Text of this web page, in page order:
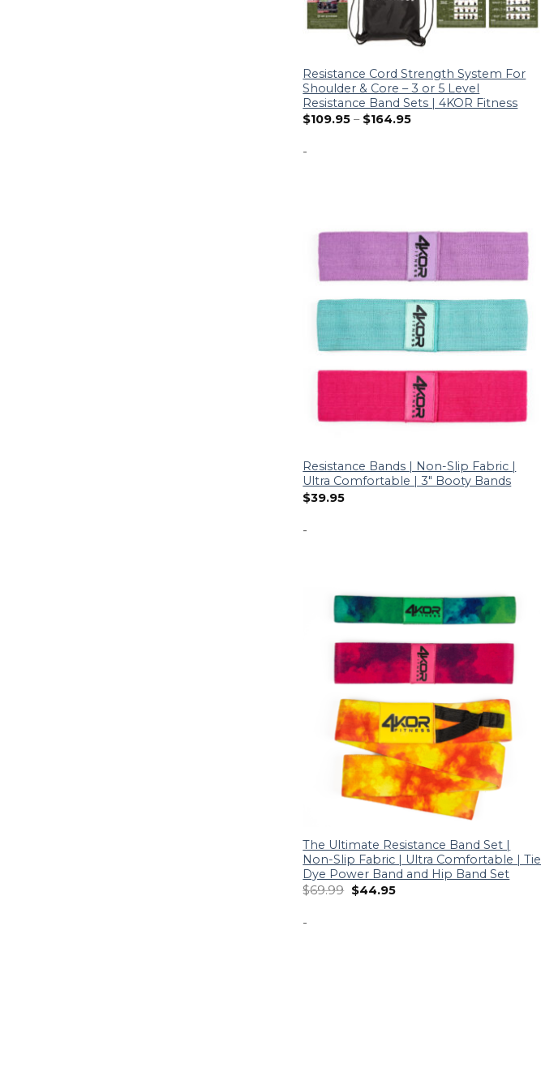
Resistance Cord Strength System For
Shoulder & Core – 3 or 5 Level
Resistance Band Sets | 4KOR Fitness
$109.95 – $164.95
-
Resistance Bands | Non-Slip Fabric |
Ultra Comfortable | 3″ Booty Bands
$39.95
-
The Ultimate Resistance Band Set |
Non-Slip Fabric | Ultra Comfortable | Tie
Dye Power Band and Hip Band Set
$69.99 $44.95
-